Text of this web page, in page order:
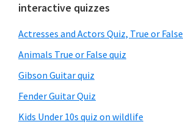
Primary
Sidebar
interactive quizzes
Actresses and Actors Quiz, True or False
Animals True or False quiz
Gibson Guitar quiz
Fender Guitar Quiz
Kids Under 10s quiz on wildlife